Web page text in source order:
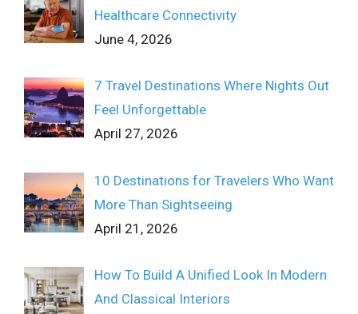
Healthcare Connectivity
June 4, 2026
7 Travel Destinations Where Nights Out
Feel Unforgettable
April 27, 2026
10 Destinations for Travelers Who Want
More Than Sightseeing
April 21, 2026
How To Build A Unified Look In Modern
And Classical Interiors